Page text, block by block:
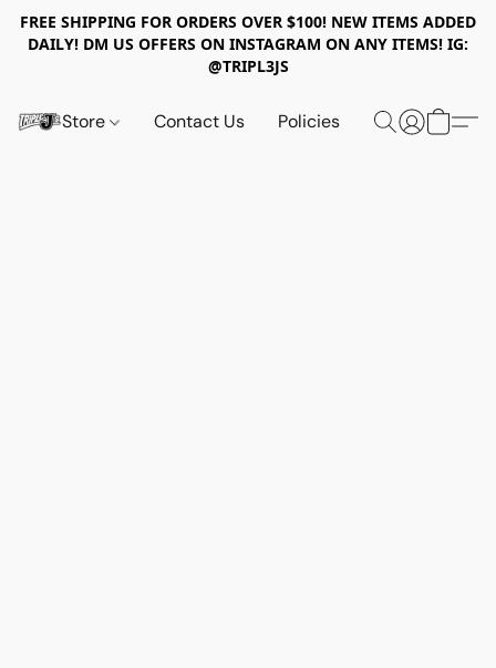
FREE SHIPPING FOR ORDERS OVER $100! NEW ITEMS ADDED
DAILY! DM US OFFERS ON INSTAGRAM ON ANY ITEMS! IG:
@TRIPL3JS
Store Contact Us Policies